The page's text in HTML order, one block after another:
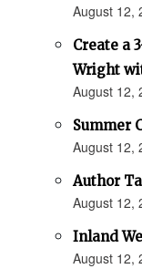
August 12,
Create a
Wright
August 12,
Summer
August 12,
Author
August 12,
Inland
August 12,